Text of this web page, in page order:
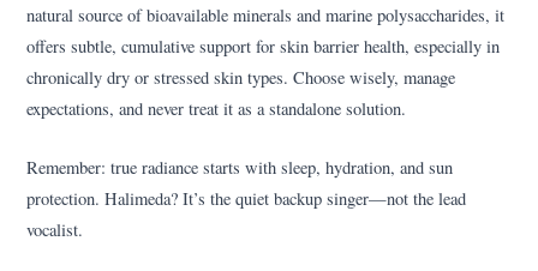
natural source of bioavailable minerals and marine polysaccharides, it
offers subtle, cumulative support for skin barrier health, especially in
chronically dry or stressed skin types. Choose wisely, manage
expectations, and never treat it as a standalone solution.
Remember: true radiance starts with sleep, hydration, and sun
protection. Halimeda? It’s the quiet backup singer—not the lead
vocalist.